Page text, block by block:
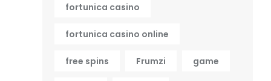
fortunica casino
fortunica casino online
free spins Frumzi game